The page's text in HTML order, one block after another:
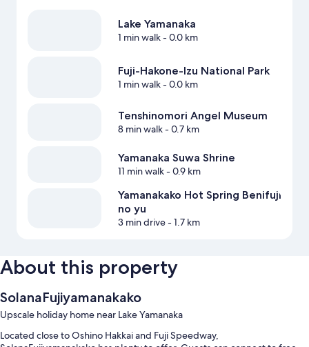
Lake Yamanaka
1 min walk- 0.0 km
Fuji-Hakone-Izu National Park
1 min walk- 0.0 km
Tenshinomori Angel Museum
8 min walk- 0.7 km
Yamanaka Suwa Shrine
11 min walk- 0.9 km
Yamanakako Hot Spring Benifuji
no yu
3 min drive- 1.7 km
About this property
SolanaFujiyamanakako
Upscale holiday home near Lake Yamanaka
Located close to Oshino Hakkai and Fuji Speedway,